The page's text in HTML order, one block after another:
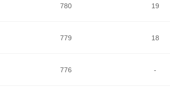
780 19
779 18
776 -